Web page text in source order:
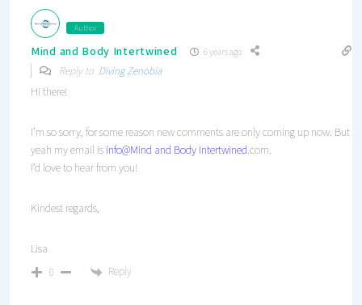
Author
Mind and Body Intertwined 6 years ago
Reply to Diving Zenobia
Hi there!
I’m so sorry, for some reason new comments are only coming up now. But
yeah my email is info@Mind and Body Intertwined.com.
I’d love to hear from you!
Kindest regards,
Lisa
0 Reply